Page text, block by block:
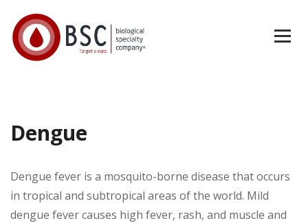
Dengue
Dengue fever is a mosquito-borne disease that occurs
in tropical and subtropical areas of the world. Mild
dengue fever causes high fever, rash, and muscle and